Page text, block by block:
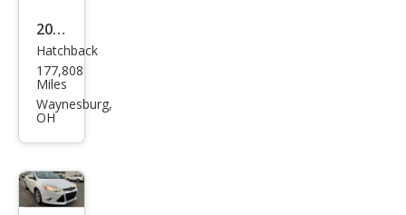
2012
Ford
Focu
s
m
Hatchback
177,808
Miles
Waynesburg,
OH